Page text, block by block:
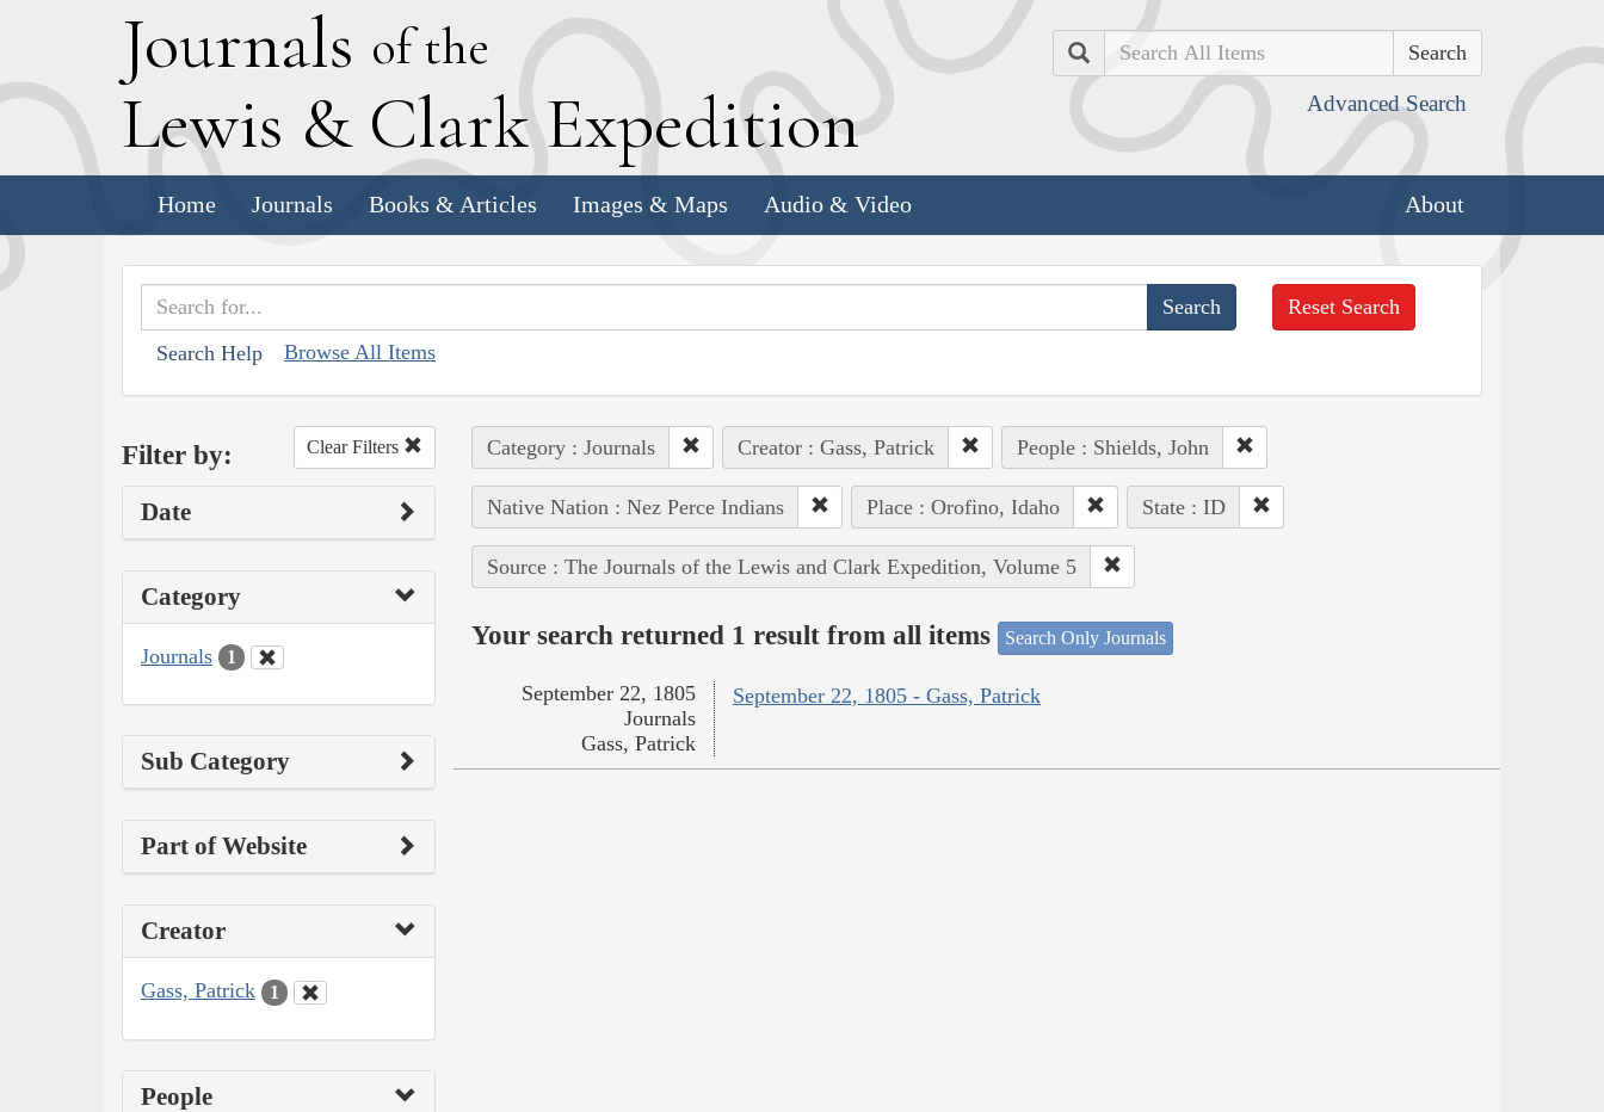
Journals of the
Lewis & Clark Expedition
Search
Advanced Search
Home Journals Books & Articles Images & Maps Audio & Video About
Search Help Browse All Items
Reset Search
Filter by: Clear Filters
Date
Category
Journals 1
Sub Category
Part of Website
Creator
Gass, Patrick 1
People
Category : Journals Creator : Gass, Patrick People : Shields, John
Native Nation : Nez Perce Indians Place : Orofino, Idaho State : ID
Source : The Journals of the Lewis and Clark Expedition, Volume 5
Your search returned 1 result from all items Search Only Journals
September 22, 1805 - Gass, Patrick
September 22, 1805
Journals
Gass, Patrick